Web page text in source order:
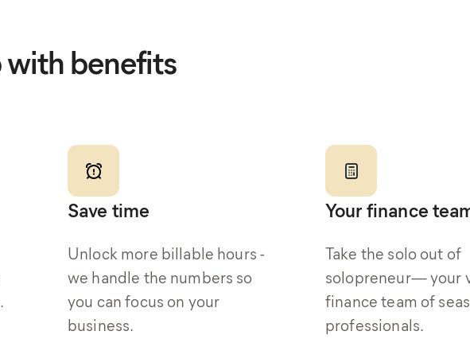
benefits
Save time
Unlock more billable hours -
we handle the numbers so
you can focus on your
business.
Your finance
Take the solo out of
solopreneur— your
finance team of
professionals.